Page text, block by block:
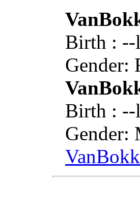
Birth : --
Gender:
Birth : --
Gender: